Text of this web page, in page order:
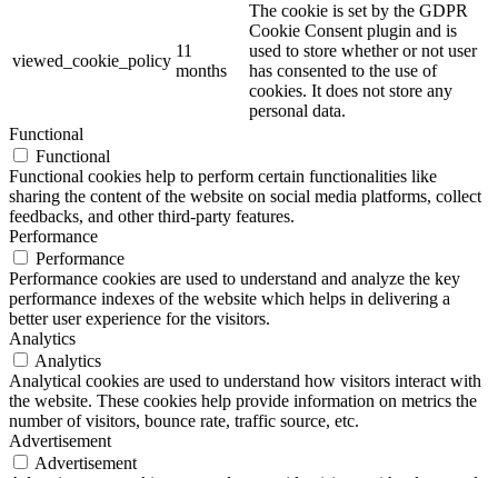
viewed_cookie_policy
11
months
The cookie is set by the GDPR
Cookie Consent plugin and is
used to store whether or not user
has consented to the use of
cookies. It does not store any
personal data.
Functional
Functional
Functional cookies help to perform certain functionalities like
sharing the content of the website on social media platforms, collect
feedbacks, and other third-party features.
Performance
Performance
Performance cookies are used to understand and analyze the key
performance indexes of the website which helps in delivering a
better user experience for the visitors.
Analytics
Analytics
Analytical cookies are used to understand how visitors interact with
the website. These cookies help provide information on metrics the
number of visitors, bounce rate, traffic source, etc.
Advertisement
Advertisement